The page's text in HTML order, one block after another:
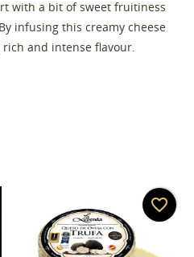
with a bit of sweet fruitiness
infusing this creamy cheese
and intense flavour.
favorite_border